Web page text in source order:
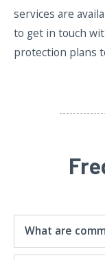
services are
to get in touch
protection plans
What are